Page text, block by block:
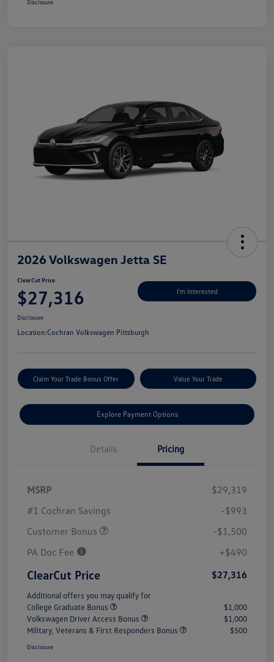
Disclosure
2026 Volkswagen Jetta SE
ClearCut Price
$27,316 I'm Interested
Disclosure
Location:Cochran Volkswagen Pittsburgh
Claim Your Trade Bonus Offer Value Your Trade
Explore Payment Options
Details Pricing
MSRP
$29,319
#1 Cochran Savings
-$993
Customer Bonus
-$1,500
PA Doc Fee
+$490
ClearCut Price $27,316
Additional offers you may qualify for
College Graduate Bonus
$1,000
Volkswagen Driver Access Bonus
$1,000
Military, Veterans & First Responders Bonus
$500
Disclosure